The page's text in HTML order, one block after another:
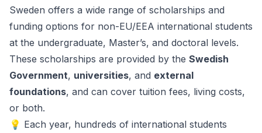
Sweden offers a wide range of scholarships and
funding options for non-EU/EEA international students
at the undergraduate, Master’s, and doctoral levels.
These scholarships are provided by the Swedish
Government, universities, and external
foundations, and can cover tuition fees, living costs,
or both.
💡 Each year, hundreds of international students